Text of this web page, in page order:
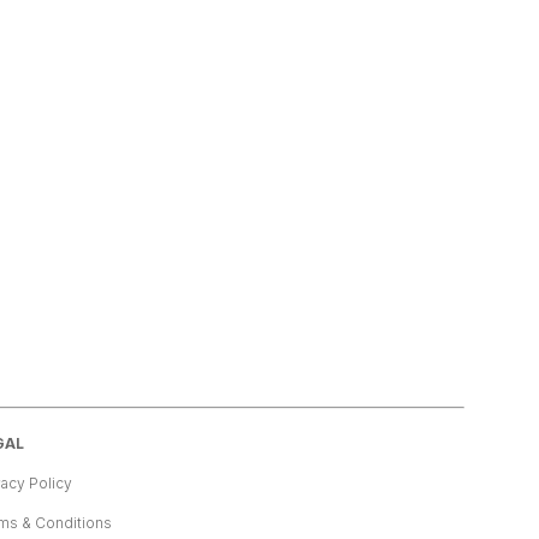
Policy
& Conditions